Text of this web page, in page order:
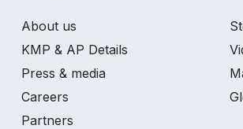
About us
KMP & AP Details
Press & media
Careers
Partners